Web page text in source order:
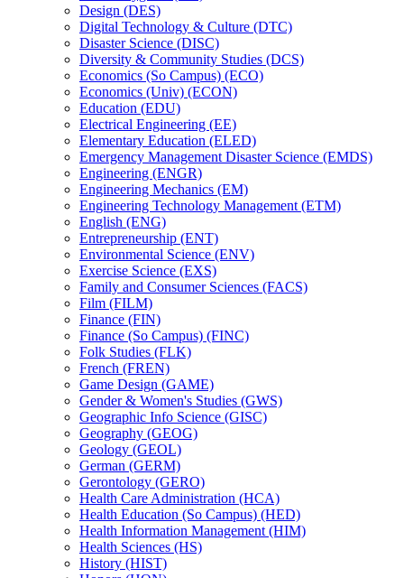
Design (DES)
Digital Technology &​ Culture (DTC)
Disaster Science (DISC)
Diversity &​ Community Studies (DCS)
Economics (So Campus) (ECO)
Economics (Univ) (ECON)
Education (EDU)
Electrical Engineering (EE)
Elementary Education (ELED)
Emergency Management Disaster Science (EMDS)
Engineering (ENGR)
Engineering Mechanics (EM)
Engineering Technology Management (ETM)
English (ENG)
Entrepreneurship (ENT)
Environmental Science (ENV)
Exercise Science (EXS)
Family and Consumer Sciences (FACS)
Film (FILM)
Finance (FIN)
Finance (So Campus) (FINC)
Folk Studies (FLK)
French (FREN)
Game Design (GAME)
Gender &​ Women's Studies (GWS)
Geographic Info Science (GISC)
Geography (GEOG)
Geology (GEOL)
German (GERM)
Gerontology (GERO)
Health Care Administration (HCA)
Health Education (So Campus) (HED)
Health Information Management (HIM)
Health Sciences (HS)
History (HIST)